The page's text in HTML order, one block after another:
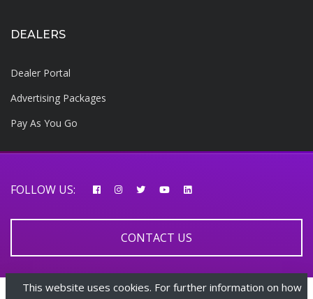
DEALERS
Dealer Portal
Advertising Packages
Pay As You Go
FOLLOW US:
CONTACT US
This website uses cookies. For further information on how